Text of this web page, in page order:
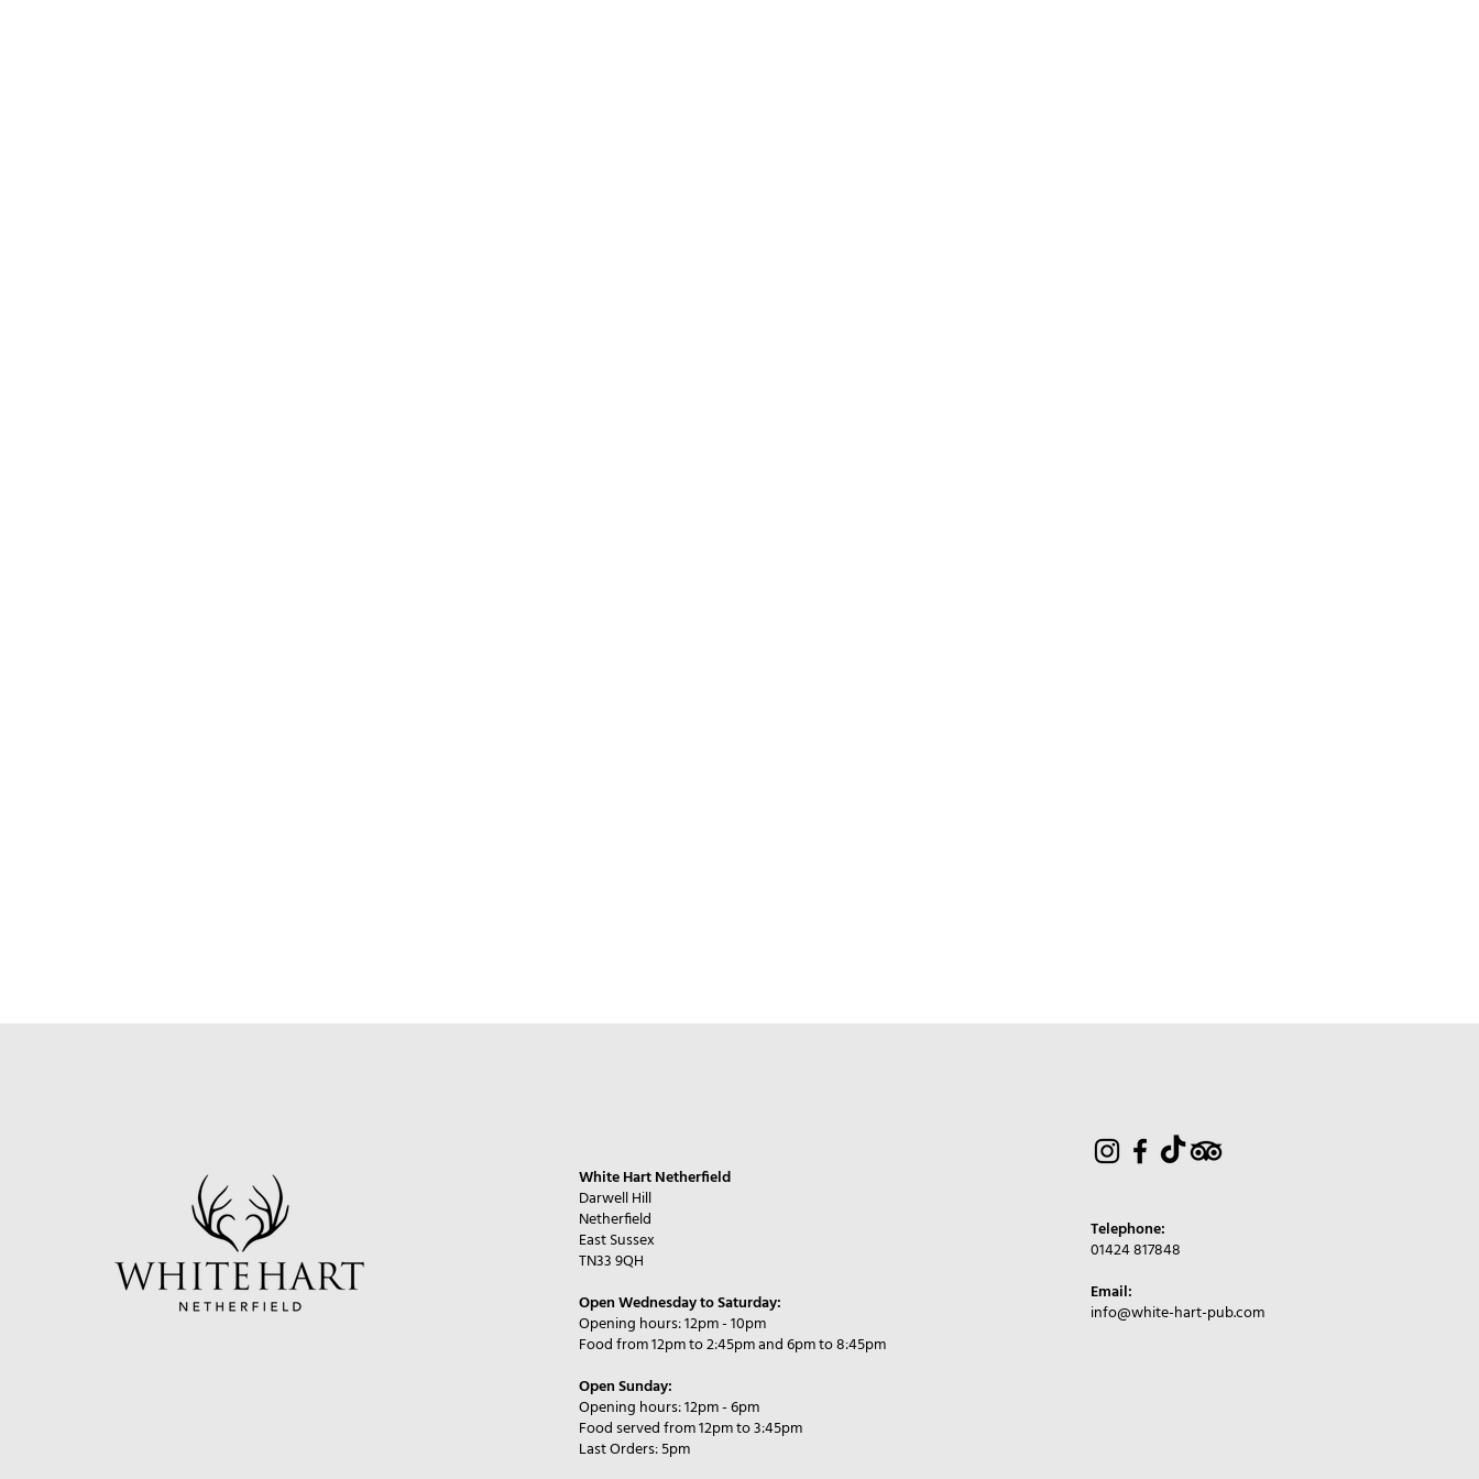
White Hart Netherfield
Darwell Hill
Netherfield
East Sussex
TN33 9QH
Open Wednesday to Saturday:
Opening hours: 12pm - 10pm
Food from 12pm to 2:45pm and 6pm to 8:45pm
Open Sunday:
Opening hours: 12pm - 6pm
Food served from 12pm to 3:45pm
Last Orders: 5pm​
Telephone:
01424 817848
Email:
info@white-hart-pub.com